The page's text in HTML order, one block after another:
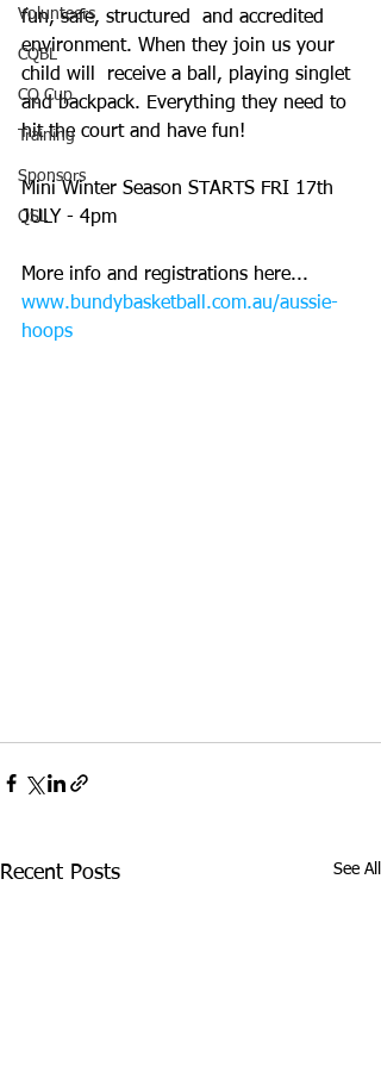
Volunteers
CQBL
CQ Cup
Training
Sponsors
QSL
fun, safe, structured  and accredited
environment. When they join us your
child will  receive a ball, playing singlet
and backpack. Everything they need to
hit the court and have fun!
Mini Winter Season STARTS FRI 17th
JULY - 4pm
More info and registrations here...
www.bundybasketball.com.au/aussie-
hoops
Recent Posts See All